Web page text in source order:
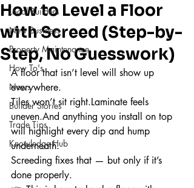
Local Builders
New Business
Property Maintenance
How To's
News
Builder Stories
Trade Tips
Knowledge Hub
How to Level a Floor
with Screed (Step-by-
Step, No Guesswork)
A floor that isn’t level will show up
everywhere.
Tiles won’t sit right.Laminate feels
uneven.And anything you install on top
will highlight every dip and hump
underneath.
Screeding fixes that — but only if it’s
done properly.